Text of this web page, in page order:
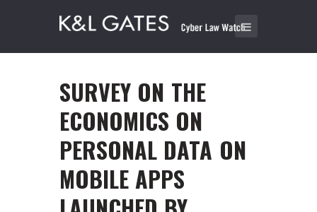
SURVEY ON THE
ECONOMICS ON
PERSONAL DATA ON
MOBILE APPS